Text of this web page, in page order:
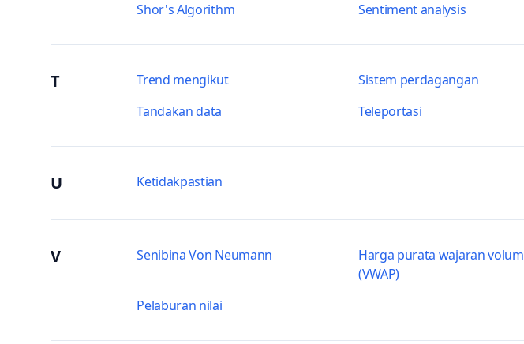
Shor's Algorithm
Sentiment analysis
T Trend mengikut Sistem perdagangan
Tandakan data
Teleportasi
U Ketidakpastian
V Senibina Von Neumann
Harga purata wajaran volum
(VWAP)
Pelaburan nilai